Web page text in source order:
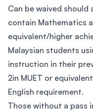
Can be waived
contain Mathematics
equivalent/higher
Malaysian students
instruction in their
2in MUET or
English requirement.
Those without a pass